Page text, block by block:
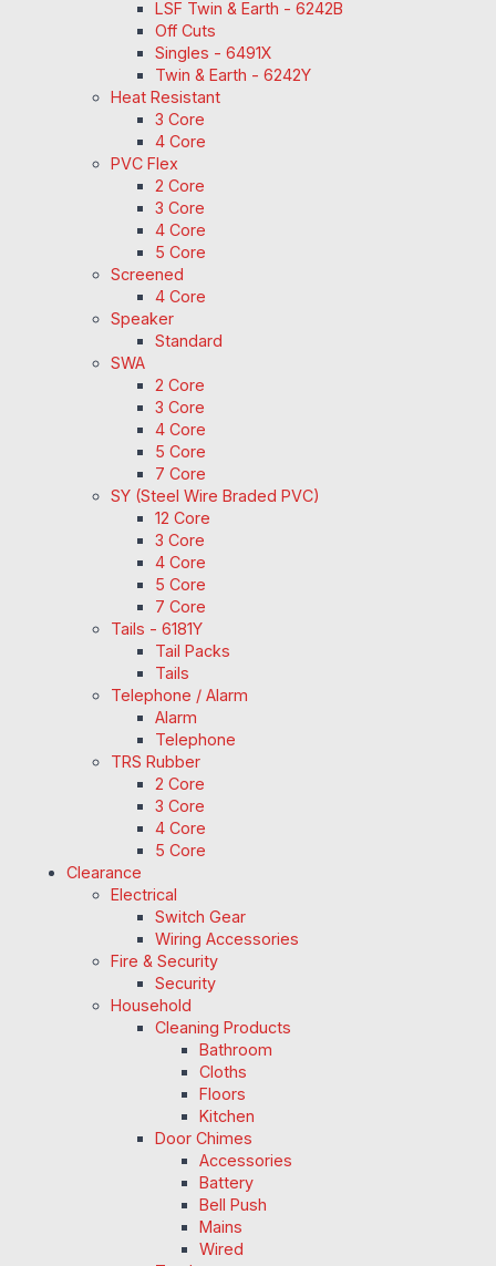
LSF Twin & Earth - 6242B
Off Cuts
Singles - 6491X
Twin & Earth - 6242Y
Heat Resistant
3 Core
4 Core
PVC Flex
2 Core
3 Core
4 Core
5 Core
Screened
4 Core
Speaker
Standard
SWA
2 Core
3 Core
4 Core
5 Core
7 Core
SY (Steel Wire Braded PVC)
12 Core
3 Core
4 Core
5 Core
7 Core
Tails - 6181Y
Tail Packs
Tails
Telephone / Alarm
Alarm
Telephone
TRS Rubber
2 Core
3 Core
4 Core
5 Core
Clearance
Electrical
Switch Gear
Wiring Accessories
Fire & Security
Security
Household
Cleaning Products
Bathroom
Cloths
Floors
Kitchen
Door Chimes
Accessories
Battery
Bell Push
Mains
Wired